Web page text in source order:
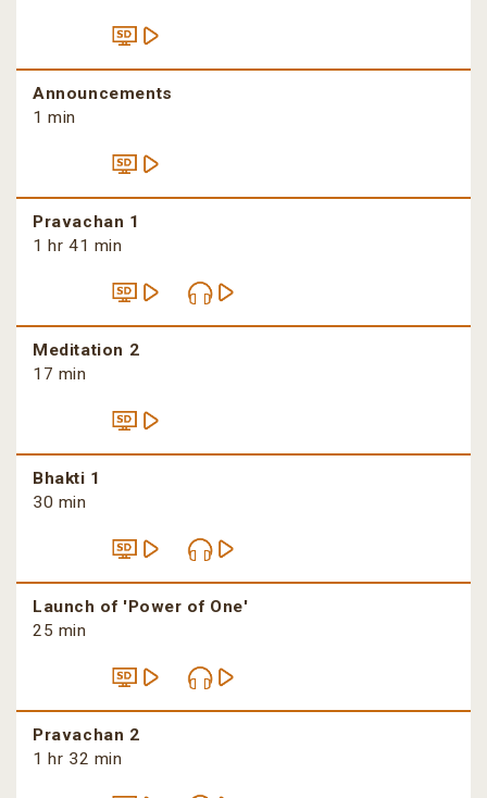
Announcements
1 min
Pravachan 1
1 hr 41 min
Meditation 2
17 min
Bhakti 1
30 min
Launch of 'Power of One'
25 min
Pravachan 2
1 hr 32 min